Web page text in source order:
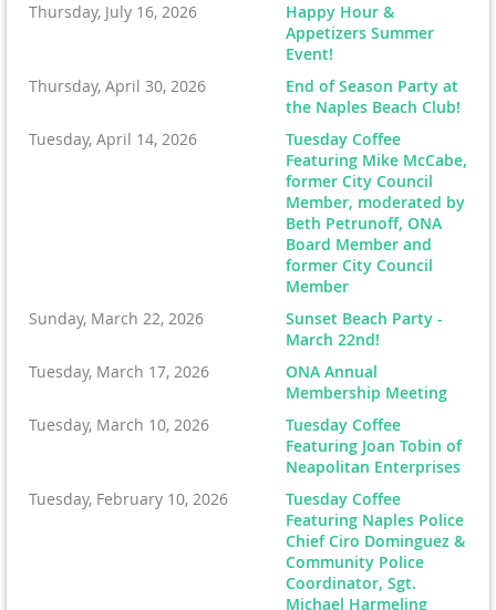
Thursday, July 16, 2026
Happy Hour &
Appetizers Summer
Event!
Thursday, April 30, 2026
End of Season Party at
the Naples Beach Club!
Tuesday, April 14, 2026
Tuesday Coffee
Featuring Mike McCabe,
former City Council
Member, moderated by
Beth Petrunoff, ONA
Board Member and
former City Council
Member
Sunday, March 22, 2026
Sunset Beach Party -
March 22nd!
Tuesday, March 17, 2026
ONA Annual
Membership Meeting
Tuesday, March 10, 2026
Tuesday Coffee
Featuring Joan Tobin of
Neapolitan Enterprises
Tuesday, February 10, 2026
Tuesday Coffee
Featuring Naples Police
Chief Ciro Dominguez &
Community Police
Coordinator, Sgt.
Michael Harmeling